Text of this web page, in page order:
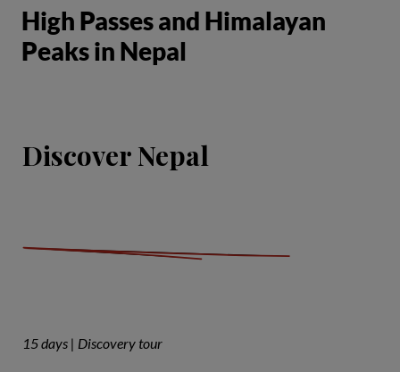
High Passes and Himalayan
Peaks in Nepal
Discover Nepal
15 days | Discovery tour